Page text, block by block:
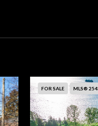
FOR SALE MLS®